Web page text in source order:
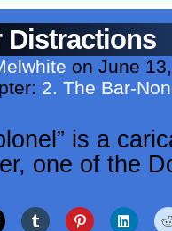
Distractions
on June
2. The Bar-
is a
one of the